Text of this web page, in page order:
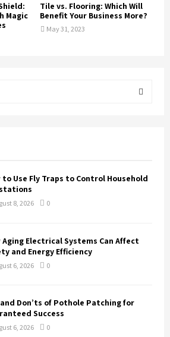
Magic
Tile vs. Flooring: Which Will
Benefit Your Business More?
May 31, 2023
to Use Fly Traps to Control Household
8, 2026 0
Aging Electrical Systems Can Affect
and Energy Efficiency
6, 2026 0
and Don’ts of Pothole Patching for
Success
6, 2026 0